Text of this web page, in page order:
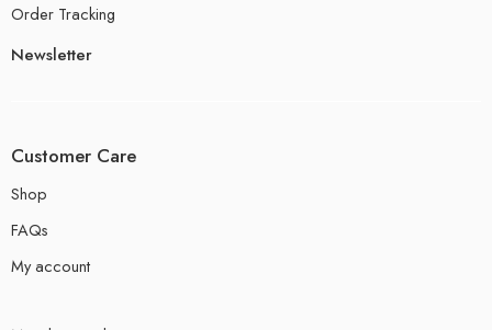
Order Tracking
Newsletter
Customer Care
Shop
FAQs
My account